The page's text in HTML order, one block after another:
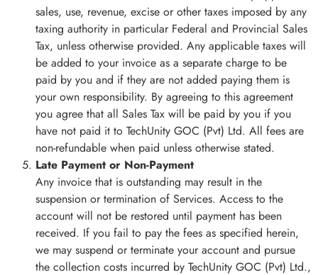
sales, use, revenue, excise or other taxes imposed by any
taxing authority in particular Federal and Provincial Sales
Tax, unless otherwise provided. Any applicable taxes will
be added to your invoice as a separate charge to be
paid by you and if they are not added paying them is
your own responsibility. By agreeing to this agreement
you agree that all Sales Tax will be paid by you if you
have not paid it to TechUnity GOC (Pvt) Ltd. All fees are
non-refundable when paid unless otherwise stated.
Late Payment or Non-Payment
Any invoice that is outstanding may result in the
suspension or termination of Services. Access to the
account will not be restored until payment has been
received. If you fail to pay the fees as specified herein,
we may suspend or terminate your account and pursue
the collection costs incurred by TechUnity GOC (Pvt) Ltd.,